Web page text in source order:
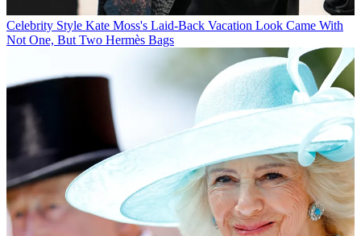
Celebrity Style Kate Moss's Laid-Back Vacation Look Came With
Not One, But Two Hermès Bags